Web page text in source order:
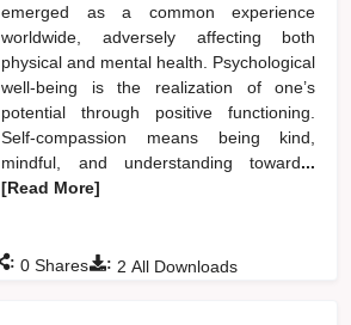
emerged as a common experience
worldwide, adversely affecting both
physical and mental health. Psychological
well-being is the realization of one’s
potential through positive functioning.
Self-compassion means being kind,
mindful, and understanding toward...
[Read More]
: 2 All Downloads
: 0 Shares